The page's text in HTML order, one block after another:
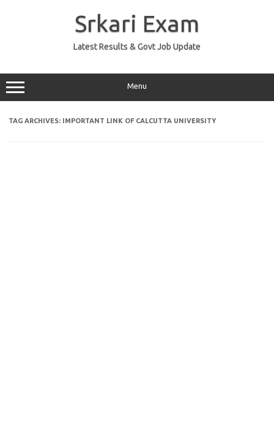
Srkari Exam
Latest Results & Govt Job Update
Menu
TAG ARCHIVES: IMPORTANT LINK OF CALCUTTA UNIVERSITY